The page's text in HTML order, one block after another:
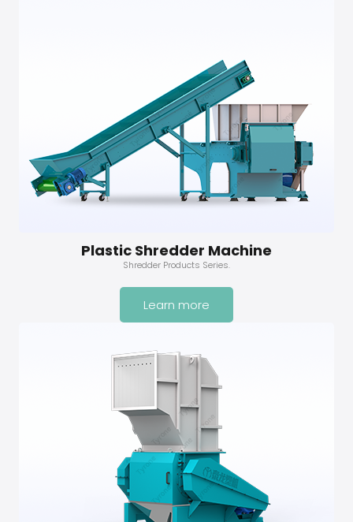
Plastic Shredder Machine
Shredder Products Series.
Learn more